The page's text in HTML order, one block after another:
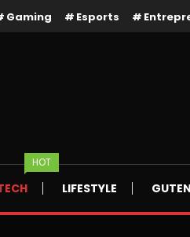
Gaming Esports
HOT
LIFESTYLE